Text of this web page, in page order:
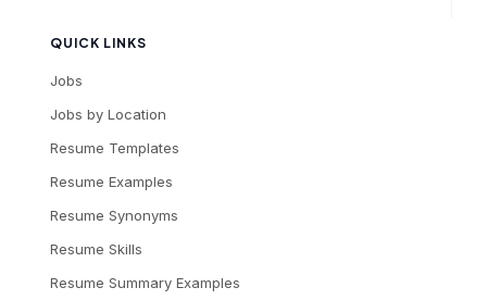
QUICK LINKS
Jobs
Jobs by Location
Resume Templates
Resume Examples
Resume Synonyms
Resume Skills
Resume Summary Examples